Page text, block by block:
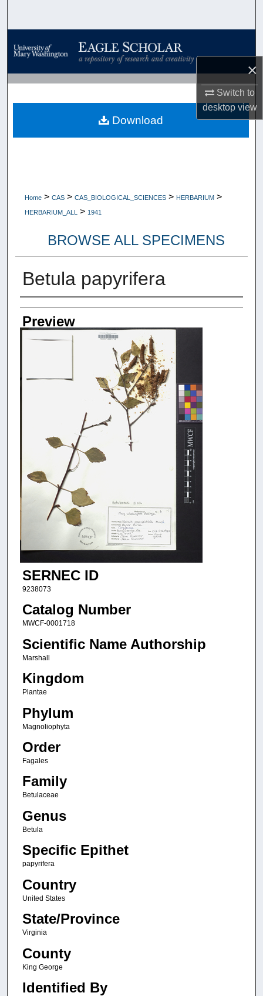
×
Switch to
desktopview
Browse Collections
My Account
About
Home > CAS > CAS_BIOLOGICAL_SCIENCES > HERBARIUM >
HERBARIUM_ALL > 1941
BROWSE ALL SPECIMENS
Betula papyrifera
Creators
Preview
SERNEC ID
9238073
Catalog Number
MWCF-0001718
Scientific Name Authorship
Marshall
Kingdom
Plantae
Phylum
Magnoliophyta
Order
Fagales
Family
Betulaceae
Genus
Betula
Specific Epithet
papyrifera
Country
United States
State/Province
Virginia
County
King George
Identified By
Download